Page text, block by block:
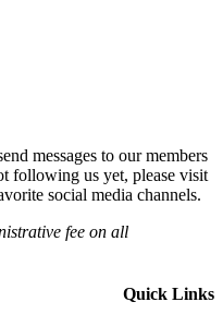
messages to our members
following us yet, please visit
social media channels.
fee on all
Quick Links